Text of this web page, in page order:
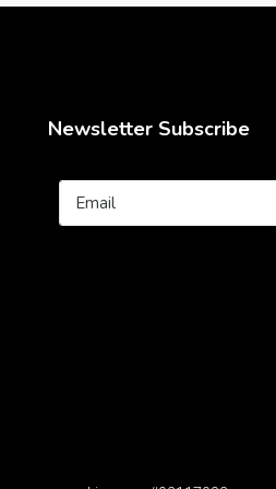
Newsletter Subscribe